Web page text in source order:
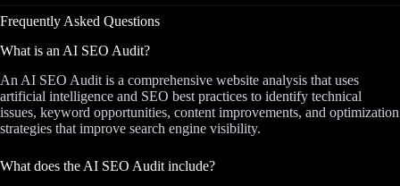
Frequently Asked Questions
What is an AI SEO Audit?
An AI SEO Audit is a comprehensive website analysis that uses
artificial intelligence and SEO best practices to identify technical
issues, keyword opportunities, content improvements, and optimization
strategies that improve search engine visibility.
What does the AI SEO Audit include?